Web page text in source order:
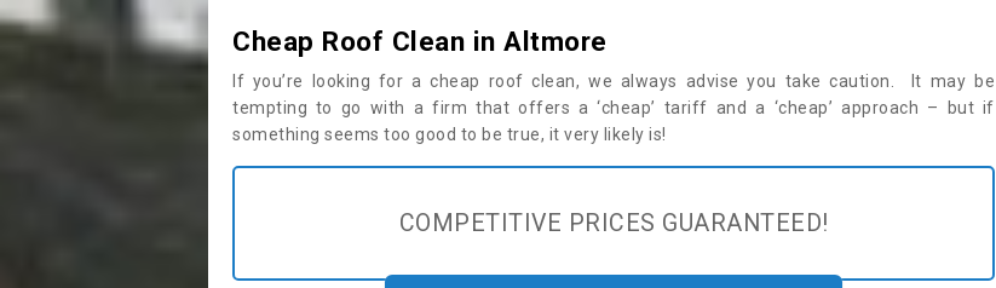
Cheap Roof Clean in Altmore
If you’re looking for a cheap roof clean, we always advise you take caution. It may be
tempting to go with a firm that offers a ‘cheap’ tariff and a ‘cheap’ approach – but if
something seems too good to be true, it very likely is!
COMPETITIVE PRICES GUARANTEED!